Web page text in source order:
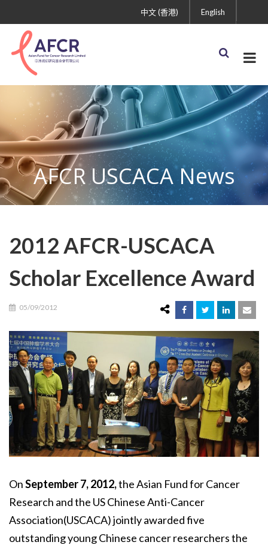
English
中文 (香港)
AFCR USCACA News
2012 AFCR-USCACA
Scholar Excellence Award
05/09/2012
OnSeptember 7, 2012,the Asian Fund for Cancer
Research and the US Chinese Anti-Cancer
Association(USCACA) jointly awarded five
outstanding young Chinese cancer researchers the